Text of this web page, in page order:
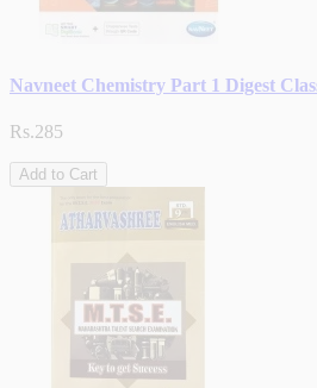
Navneet Chemistry Part 1 Digest
Rs.285
Add to Cart